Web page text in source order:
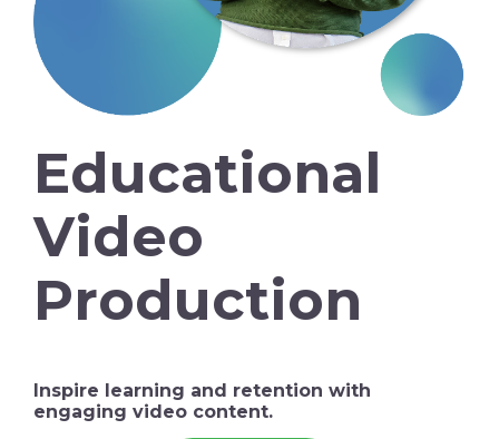
Educational
Video
Production
Inspire learning and retention with
engaging video content.